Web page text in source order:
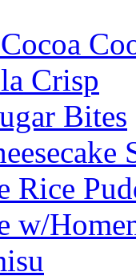
Crisp
Bites
Rice
w/